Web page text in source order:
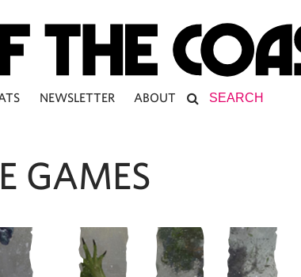
NEWSLETTER ABOUT
GAMES